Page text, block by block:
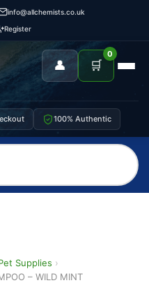
info@allchemists.co.uk
Register
👤 🛒
0
100% Authentic
Supplies ›
– WILD MINT